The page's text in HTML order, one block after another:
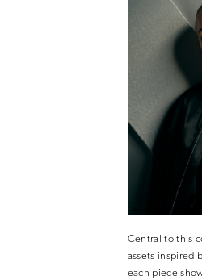
Central to this
assets inspired
each piece